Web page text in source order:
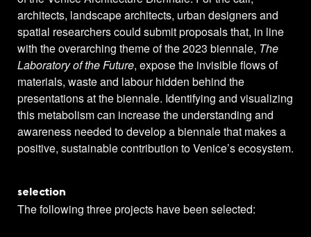
architects, landscape architects, urban designers and
spatial researchers could submit proposals that, in line
with the overarching theme of the 2023 biennale, The
Laboratory of the Future, expose the invisible flows of
materials, waste and labour hidden behind the
presentations at the biennale. Identifying and visualizing
this metabolism can increase the understanding and
awareness needed to develop a biennale that makes a
positive, sustainable contribution to Venice’s ecosystem.
selection
The following three projects have been selected: